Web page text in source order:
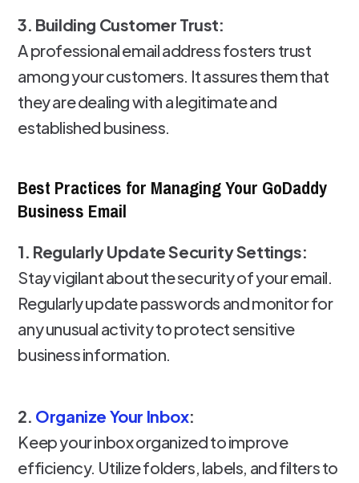
3. Building Customer Trust:
A professional email address fosters trust
among your customers. It assures them that
they are dealing with a legitimate and
established business.
Best Practices for Managing Your GoDaddy
Business Email
1. Regularly Update Security Settings:
Stay vigilant about the security of your email.
Regularly update passwords and monitor for
any unusual activity to protect sensitive
business information.
2. Organize Your Inbox:
Keep your inbox organized to improve
efficiency. Utilize folders, labels, and filters to